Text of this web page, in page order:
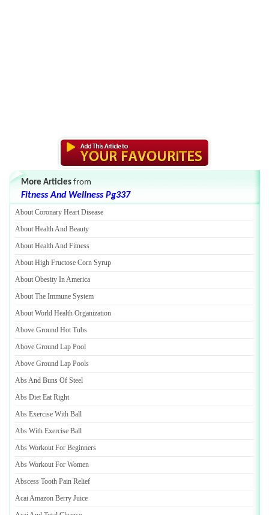
More Articles from
Fitness And Wellness Pg337
About Coronary Heart Disease
About Health And Beauty
About Health And Fitness
About High Fructose Corn Syrup
About Obesity In America
About The Immune System
About World Health Organization
Above Ground Hot Tubs
Above Ground Lap Pool
Above Ground Lap Pools
Abs And Buns Of Steel
Abs Diet Eat Right
Abs Exercise With Ball
Abs With Exercise Ball
Abs Workout For Beginners
Abs Workout For Women
Abscess Tooth Pain Relief
Acai Amazon Berry Juice